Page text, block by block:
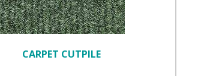
CARPET CUTPILE